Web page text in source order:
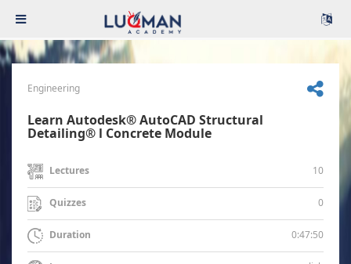
Engineering
Learn Autodesk® AutoCAD Structural
Detailing® l Concrete Module
Lectures 10
Quizzes 0
Duration 0:47:50